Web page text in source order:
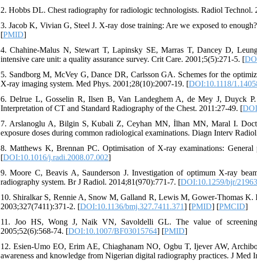
2. Hobbs DL. Chest radiography for radiologic technologists. Radiol Technol.
3. Jacob K, Vivian G, Steel J. X-ray dose training: Are we exposed to
[PMID]
4. Chahine-Malus N, Stewart T, Lapinsky SE, Marras T, Dancey D,
intensive care unit: a quality assurance survey. Crit Care. 2001;5(5):271-5. [
5. Sandborg M, McVey G, Dance DR, Carlsson GA. Schemes for the
X-ray imaging system. Med Phys. 2001;28(10):2007-19. [DOI:10.1118/
6. Delrue L, Gosselin R, Ilsen B, Van Landeghem A, de Mey J, Duyck
Interpretation of CT and Standard Radiography of the Chest. 2011:27-49. [
7. Arslanoglu A, Bilgin S, Kubali Z, Ceyhan MN, İlhan MN, Maral I.
exposure doses during common radiological examinations. Diagn Interv
8. Matthews K, Brennan PC. Optimisation of X-ray examinations:
[DOI:10.1016/j.radi.2008.07.002]
9. Moore C, Beavis A, Saunderson J. Investigation of optimum X-ray
radiography system. Br J Radiol. 2014;81(970):771-7. [DOI:10.1259/bjr/
10. Shiralkar S, Rennie A, Snow M, Galland R, Lewis M, Gower-Thomas
2003;327(7411):371-2. [DOI:10.1136/bmj.327.7411.371] [PMID] [PMCID]
11. Joo HS, Wong J, Naik VN, Savoldelli GL. The value of screening
2005;52(6):568-74. [DOI:10.1007/BF03015764] [PMID]
12. Esien-Umo EO, Erim AE, Chiaghanam NO, Ogbu T, Ijever AW,
awareness and knowledge from Nigerian digital radiography practices. J